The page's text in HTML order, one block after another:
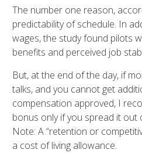
The number one reason,
predictability of schedule. In
wages, the study found pilots
benefits and perceived job
But, at the end of the day, if
talks, and you cannot get
compensation approved, I
bonus only if you spread it out
Note: A “retention or
a cost of living allowance.